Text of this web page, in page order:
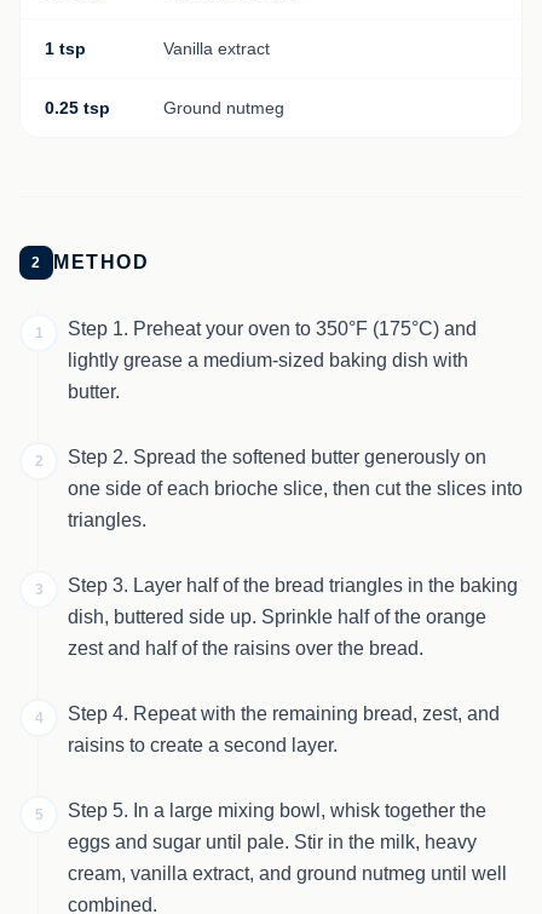
1 tsp Vanilla extract
0.25 tsp Ground nutmeg
2 METHOD
1
Step 1. Preheat your oven to 350°F (175°C) and
lightly grease a medium-sized baking dish with
butter.
2
Step 2. Spread the softened butter generously on
one side of each brioche slice, then cut the slices into
triangles.
3
Step 3. Layer half of the bread triangles in the baking
dish, buttered side up. Sprinkle half of the orange
zest and half of the raisins over the bread.
4
Step 4. Repeat with the remaining bread, zest, and
raisins to create a second layer.
5
Step 5. In a large mixing bowl, whisk together the
eggs and sugar until pale. Stir in the milk, heavy
cream, vanilla extract, and ground nutmeg until well
combined.